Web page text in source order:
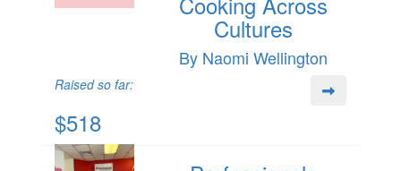
Cultures
By Naomi Wellington
Raised so far:
$518